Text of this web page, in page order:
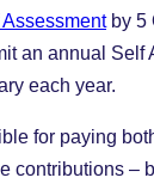
by 5
an annual Self
each year.
for paying
contributions –